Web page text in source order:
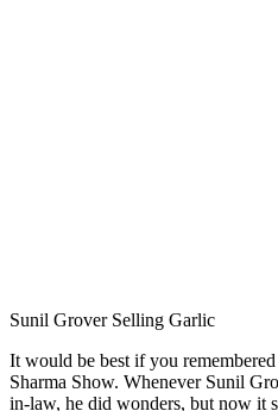
Sunil Grover Selling Garlic
It would be best if you
Sharma Show. Whenever Sunil
in-law, he did wonders, but now it